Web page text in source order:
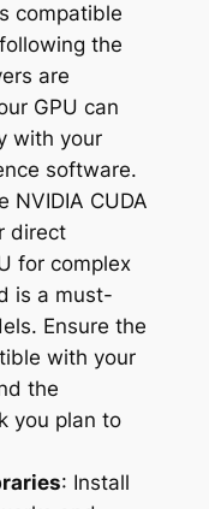
compatible
the
are
GPU can
with your
software.
NVIDIA CUDA
direct
for complex
is a must-
Ensure the
with your
the
you plan to
: Install